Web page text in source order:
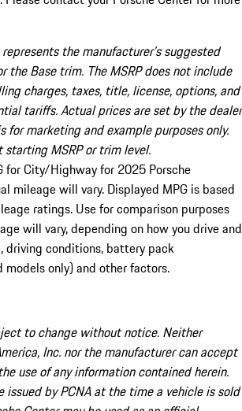
the manufacturer’s suggested
the Base trim. The MSRP does not include
charges, taxes, title, license, options, and
tariffs. Actual prices are set by the dealer
for marketing and example purposes only.
MSRP or trim level.
for City/Highway for 2025 Porsche
mileage will vary. Displayed MPG is based
ratings. Use for comparison purposes
will vary, depending on how you drive and
driving conditions, battery pack
only) and other factors.
to change without notice. Neither
Inc. nor the manufacturer can accept
use of any information contained herein.
issued by PCNA at the time a vehicle is sold